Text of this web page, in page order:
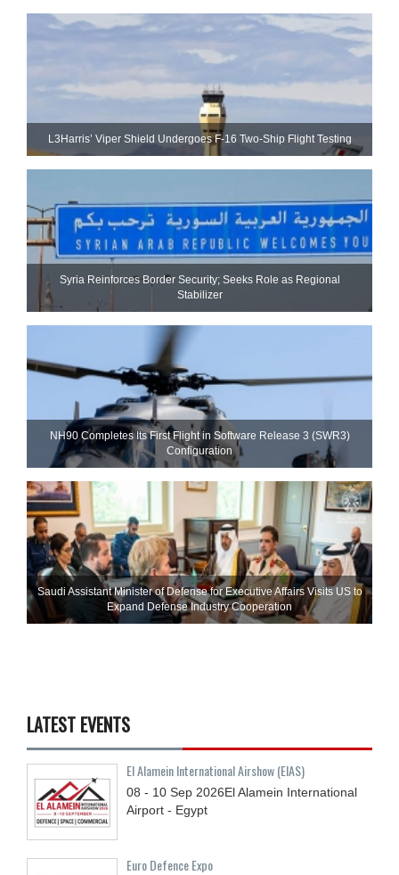
L3Harris’ Viper Shield Undergoes F-16 Two-Ship Flight Testing
Syria Reinforces Border Security; Seeks Role as Regional
Stabilizer
NH90 Completes Its First Flight in Software Release 3 (SWR3)
Configuration
Saudi Assistant Minister of Defense for Executive Affairs Visits US to
Expand Defense Industry Cooperation
LATEST EVENTS
El Alamein International Airshow (EIAS)
08 - 10 Sep 2026El Alamein International
Airport - Egypt
Euro Defence Expo